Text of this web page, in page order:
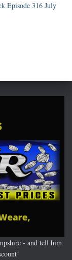
Episode 316 July
- and tell him